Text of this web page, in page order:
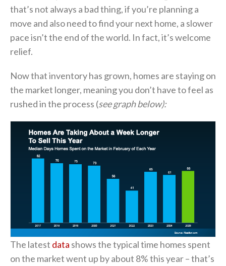
that’s not always a bad thing, if you’re planning a
move and also need to find your next home, a slower
pace isn’t the end of the world. In fact, it’s welcome
relief.
Now that inventory has grown, homes are staying on
the market longer, meaning you don’t have to feel as
rushed in the process (see graph below):
The latest data shows the typical time homes spent
on the market went up by about 8% this year – that’s